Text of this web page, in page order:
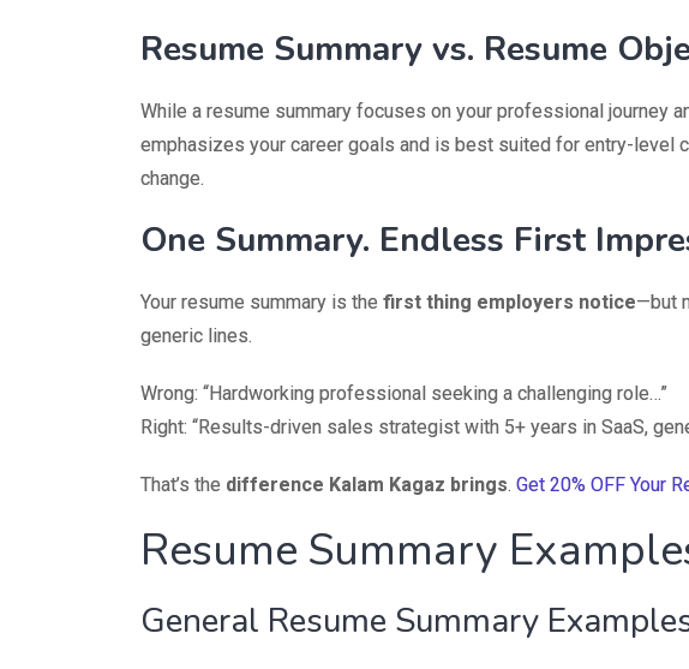
Resume Summary vs. Resume
While a resume summary focuses on your professional journey
emphasizes your career goals and is best suited for entry-level
change.
One Summary. Endless First
Your resume summary is the first thing employers notice—but
generic lines.
Wrong: “Hardworking professional seeking a challenging role…”
Right: “Results-driven sales strategist with 5+ years in SaaS,
That’s the difference Kalam Kagaz brings. Get 20% OFF Your
Resume Summary
General Resume Summary